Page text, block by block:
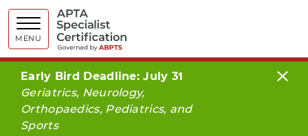
MENU
Early Bird Deadline: July 31
Geriatrics, Neurology,
Orthopaedics, Pediatrics, and
Sports